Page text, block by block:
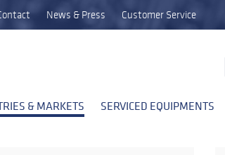
News & Press Customer Service
& MARKETS SERVICED EQUIPMENTS